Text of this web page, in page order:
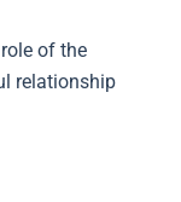
of the
relationship